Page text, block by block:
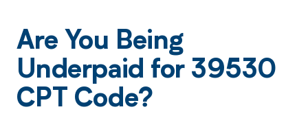
Are You Being
Underpaid for 39530
CPT Code?